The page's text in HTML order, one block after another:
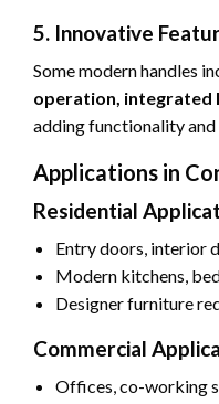
5. Innovative
Some modern handles
operation, integrated
adding functionality
Applications in
Residential
Entry doors, interior
Modern kitchens,
Designer furniture
Commercial
Offices, co-working